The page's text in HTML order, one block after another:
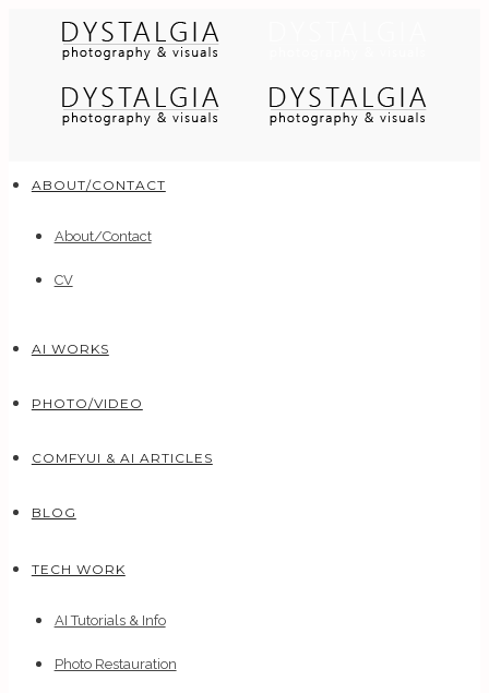
ABOUT/CONTACT
About/Contact
CV
AI WORKS
PHOTO/VIDEO
COMFYUI & AI ARTICLES
BLOG
TECH WORK
AI Tutorials & Info
Photo Restauration